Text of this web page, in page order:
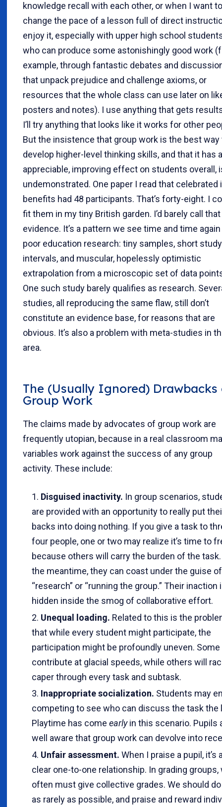
knowledge recall with each other, or when I want to
change the pace of a lesson full of direct
enjoy it, especially with upper high school
who can produce some astonishingly good work
example, through fantastic debates and
that unpack prejudice and challenge axioms, or
resources that the whole class can use later on
posters and notes). I use anything that gets
I’ll try anything that looks like it works for other
But the insistence that group work is the best way
develop higher-level thinking skills, and that it has
appreciable, improving effect on students overall,
undemonstrated. One paper I read that celebrated
benefits had 48 participants. That’s forty-eight. I
fit them in my tiny British garden. I’d barely call that
evidence. It’s a pattern we see time and time
poor education research: tiny samples, short study
intervals, and muscular, hopelessly optimistic
extrapolation from a microscopic set of data
One such study barely qualifies as research.
studies, all reproducing the same flaw, still don’t
constitute an evidence base, for reasons that are
obvious. It’s also a problem with meta-studies in
area.
The (Usually Ignored) Drawbacks
Group Work
The claims made by advocates of group work are
frequently utopian, because in a real classroom
variables work against the success of any group
activity. These include:
Disguised inactivity. In group scenarios,
are provided with an opportunity to really put
backs into doing nothing. If you give a task to
four people, one or two may realize it’s time to
because others will carry the burden of the
the meantime, they can coast under the guise of
“research” or “running the group.” Their inaction
hidden inside the smog of collaborative effort.
Unequal loading. Related to this is the
that while every student might participate, the
participation might be profoundly uneven.
contribute at glacial speeds, while others will
caper through every task and subtask.
Inappropriate socialization. Students may
competing to see who can discuss the task the
Playtime has come earlyin this scenario. Pupils
well aware that group work can devolve into
Unfair assessment. When I praise a pupil, it’s
clear one-to-one relationship. In grading groups,
often must give collective grades. We should
as rarely as possible, and praise and reward